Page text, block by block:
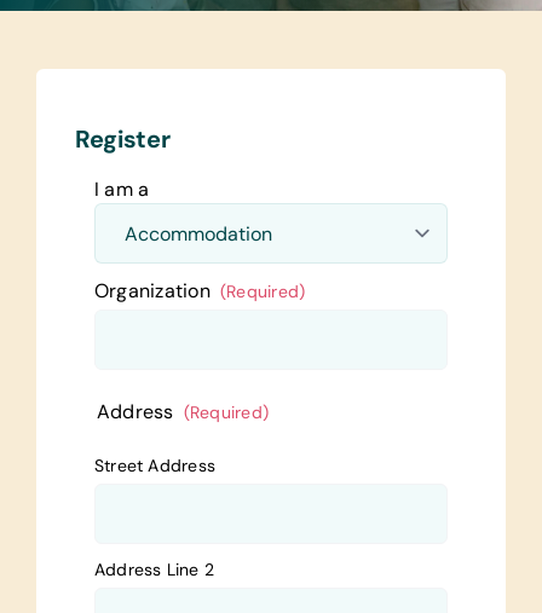
Register
I am a
Organization (Required)
Address (Required)
Street Address
Address Line 2